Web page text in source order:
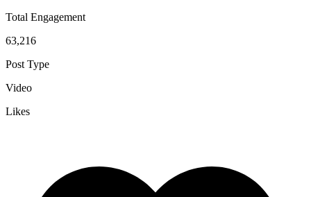
Total Engagement
63,216
Post Type
Video
Likes